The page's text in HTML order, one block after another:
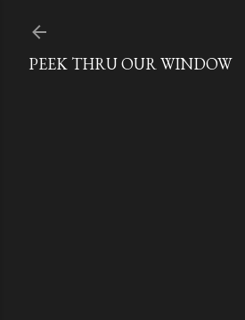
PEEK THRU OUR WINDOW